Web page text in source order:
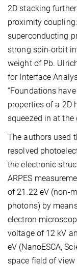
2D stacking
proximity
superconducting
strong spin-orbit
weight of Pb.
for Interface
“Foundations
properties of a 2D
squeezed in at the
The authors used
resolved
the electronic
ARPES
of 21.22 eV (non-
photons) by
electron
voltage of 12 kV
eV (NanoESCA,
space field of view